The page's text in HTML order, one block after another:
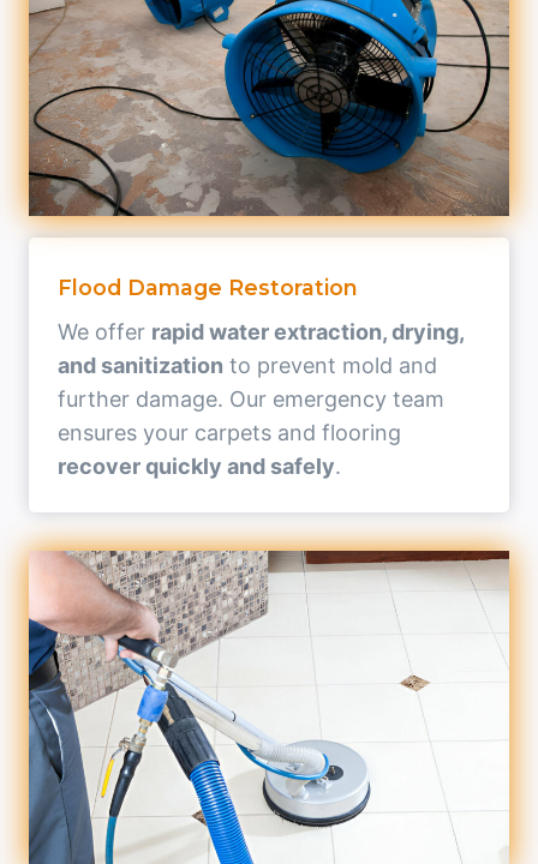
Flood Damage Restoration
We offer rapid water extraction, drying,
and sanitization to prevent mold and
further damage. Our emergency team
ensures your carpets and flooring
recover quickly and safely.